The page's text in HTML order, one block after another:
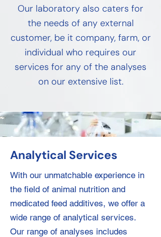
Our laboratory also caters for
the needs of any external
customer, be it company, farm, or
individual who requires our
services for any of the analyses
on our extensive list.
Analytical Services
With our unmatchable experience in
the field of animal nutrition and
medicated feed additives, we offer a
wide range of analytical services.
Our range of analyses includes